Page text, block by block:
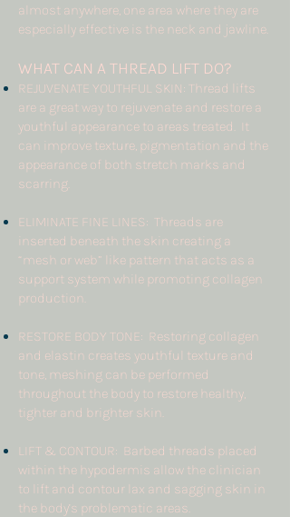
almost anywhere, one area where they are
especially effective is the neck and jawline.
WHAT CAN A THREAD LIFT DO?
REJUVENATE YOUTHFUL SKIN: Thread lifts
are a great way to rejuvenate and restore a
youthful appearance to areas treated. It
can improve texture, pigmentation and the
appearance of both stretch marks and
scarring.
ELIMINATE FINE LINES: Threads are
inserted beneath the skin creating a
“mesh or web” like pattern that acts as a
support system while promoting collagen
production.
RESTORE BODY TONE: Restoring collagen
and elastin creates youthful texture and
tone, meshing can be performed
throughout the body to restore healthy,
tighter and brighter skin.
LIFT & CONTOUR: Barbed threads placed
within the hypodermis allow the clinician
to lift and contour lax and sagging skin in
the body’s problematic areas.